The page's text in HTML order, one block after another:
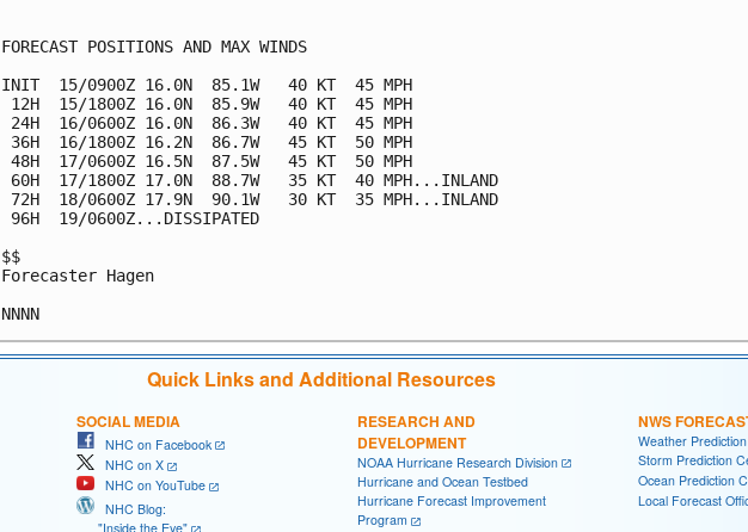
FORECAST POSITIONS AND MAX WINDS
INIT  15/0900Z 16.0N  85.1W   40 KT  45 MPH
12H  15/1800Z 16.0N  85.9W   40 KT  45 MPH
24H  16/0600Z 16.0N  86.3W   40 KT  45 MPH
36H  16/1800Z 16.2N  86.7W   45 KT  50 MPH
48H  17/0600Z 16.5N  87.5W   45 KT  50 MPH
60H  17/1800Z 17.0N  88.7W   35 KT  40 MPH...INLAND
72H  18/0600Z 17.9N  90.1W   30 KT  35 MPH...INLAND
96H  19/0600Z...DISSIPATED
$$
Forecaster Hagen
Quick Links and Additional Resources
SOCIAL MEDIA
NHC on Facebook
NHC on X
NHC on YouTube
NHC Blog:
"Inside the Eye"
RESEARCH AND
DEVELOPMENT
NOAA Hurricane Research Division
Hurricane and Ocean Testbed
Hurricane Forecast Improvement
Program
NWS
Weather
Storm Prediction
Ocean Prediction
Local Forecast